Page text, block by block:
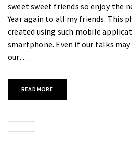
sweet sweet friends so enjoy the
Year again to all my friends. This
created using such mobile
smartphone. Even if our talks
our…
READ MORE